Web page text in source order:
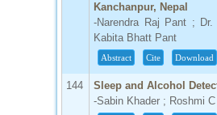
Kanchanpur, Nepal
-Narendra Raj Pant ;
Kabita Bhatt Pant
Abstract Cite Download
144
Sleep and Alcohol
-Sabin Khader ; Roshmi